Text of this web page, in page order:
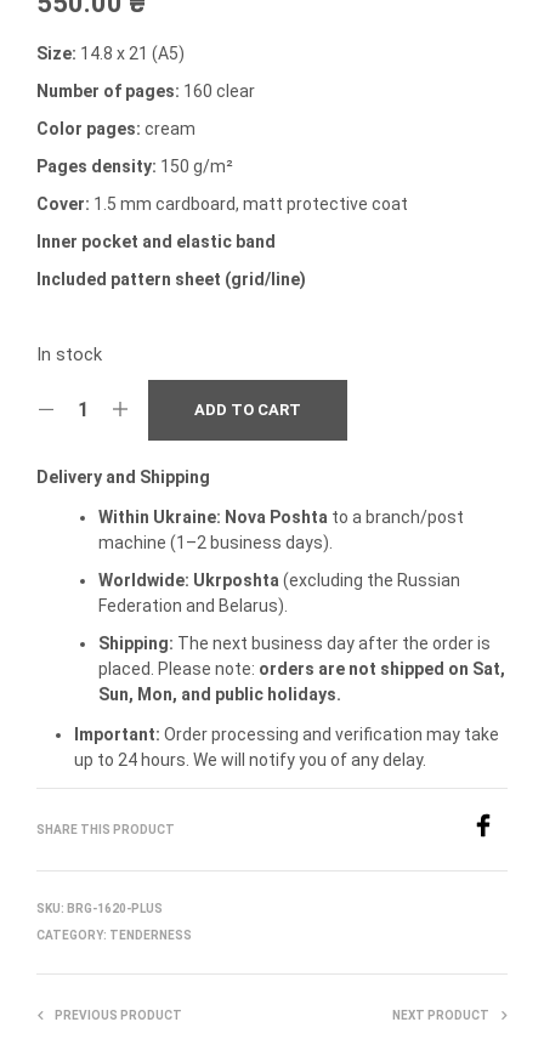
Size: 14.8 x 21 (A5)
Number of pages: 160 clear
Color pages: cream
Pages density: 150 g/m²
Cover: 1.5 mm cardboard, matt protective coat
Inner pocket and elastic band
Included pattern sheet (grid/line)
In stock
ADD TO CART
Delivery and Shipping
Within Ukraine: Nova Poshta to a branch/post
machine (1–2 business days).
Worldwide: Ukrposhta (excluding the Russian
Federation and Belarus).
Shipping: The next business day after the order is
placed. Please note: orders are not shipped on Sat,
Sun, Mon, and public holidays.
Important: Order processing and verification may take
up to 24 hours. We will notify you of any delay.
SHARE THIS PRODUCT
SKU: BRG-1620-PLUS
CATEGORY: TENDERNESS
PREVIOUS PRODUCT NEXT PRODUCT